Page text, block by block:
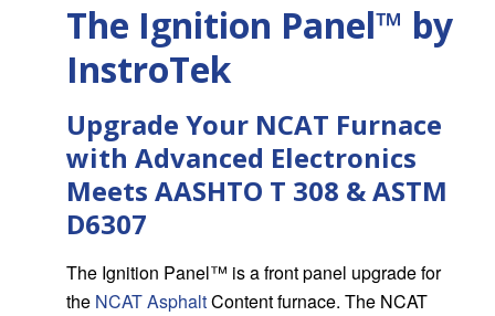
The Ignition Panel™ by
InstroTek
Upgrade Your NCAT Furnace
with Advanced Electronics
Meets AASHTO T 308 & ASTM
D6307
The Ignition Panel™ is a front panel upgrade for
the NCAT AsphaltContent furnace. The NCAT